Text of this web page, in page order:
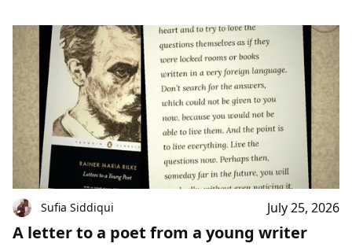
Sufia Siddiqui July 25, 2026
A letter to a poet from a young writer